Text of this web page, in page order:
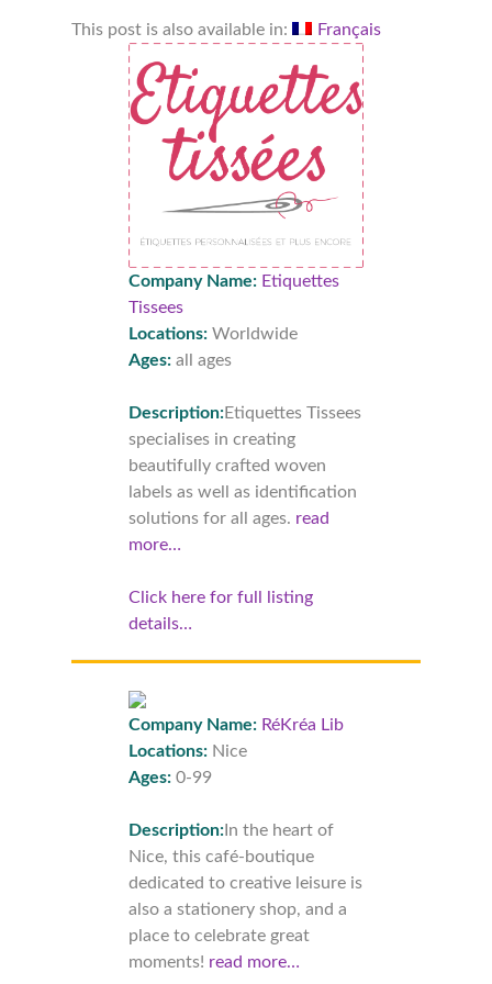
This post is also available in: Français
Company Name: Etiquettes
Tissees
Locations:Worldwide
Ages:all ages
Description:Etiquettes Tissees
specialises in creating
beautifully crafted woven
labels as well as identification
solutions for all ages. read
more…
Click here for full listing
details…
Company Name: RéKréa Lib
Locations:Nice
Ages:0-99
Description:In the heart of
Nice, this café-boutique
dedicated to creative leisure is
also a stationery shop, and a
place to celebrate great
moments! read more…